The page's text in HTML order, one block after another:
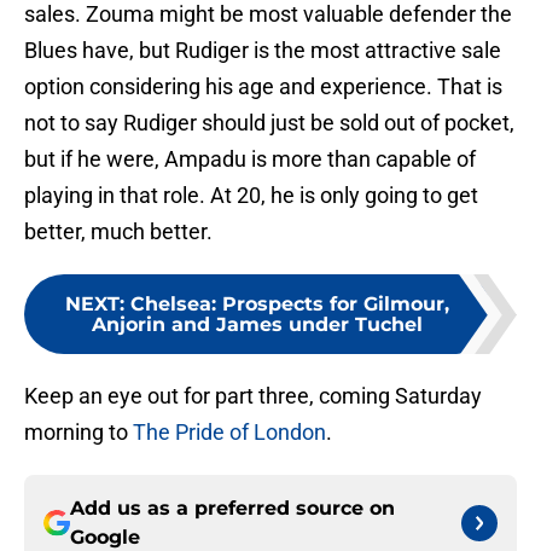
sales. Zouma might be most valuable defender the
Blues have, but Rudiger is the most attractive sale
option considering his age and experience. That is
not to say Rudiger should just be sold out of pocket,
but if he were, Ampadu is more than capable of
playing in that role. At 20, he is only going to get
better, much better.
NEXT: Chelsea: Prospects for Gilmour,
Anjorin and James under Tuchel
Keep an eye out for part three, coming Saturday
morning toThe Pride of London.
Add us as a preferred source on
Google